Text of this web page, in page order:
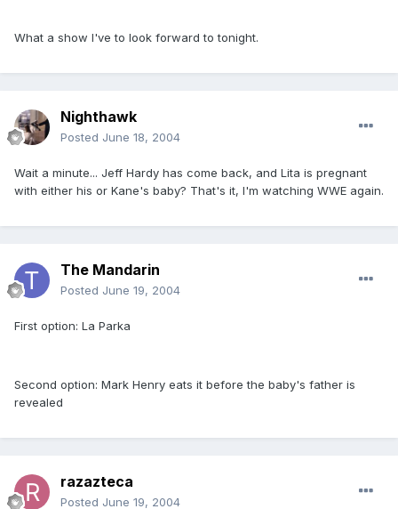
What a show I've to look forward to tonight.
Nighthawk
Posted June 18, 2004
Wait a minute... Jeff Hardy has come back, and Lita is pregnant
with either his or Kane's baby? That's it, I'm watching WWE again.
The Mandarin
Posted June 19, 2004
First option: La Parka
Second option: Mark Henry eats it before the baby's father is
revealed
razazteca
Posted June 19, 2004